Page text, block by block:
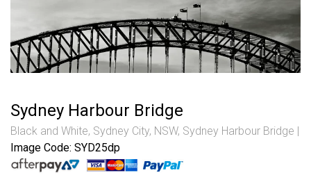
Sydney Harbour Bridge
Black and White, Sydney City, NSW, Sydney Harbour Bridge
Image Code: SYD25dp